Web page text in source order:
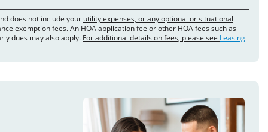
does not include your utility expenses, or any optional or situational
exemption fees. An HOA application fee or other HOA fees such as
dues may also apply. For additional details on fees, please see Leasing